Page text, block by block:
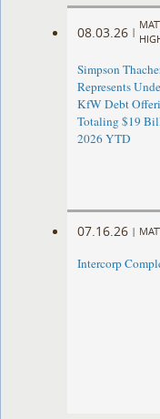
08.03.26 |
Simpson
Represents
KfW Debt
Totaling $19
2026 YTD
07.16.26 |
Intercorp